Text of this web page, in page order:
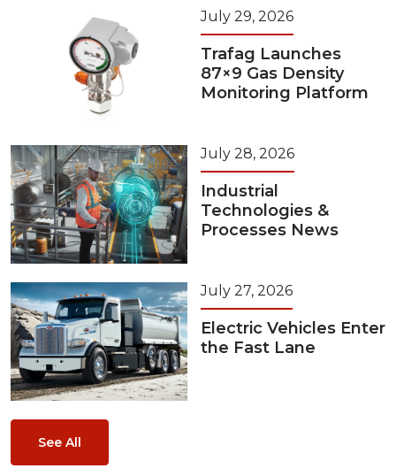
July 29, 2026
Trafag Launches
87×9 Gas Density
Monitoring Platform
July 28, 2026
Industrial
Technologies &
Processes News
July 27, 2026
Electric Vehicles Enter
the Fast Lane
See All